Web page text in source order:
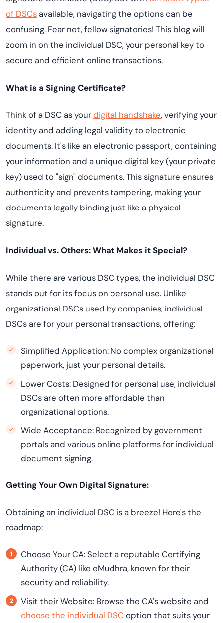
of DSCsavailable, navigating the options can be
confusing. Fear not, fellow signatories! This blog will
zoom in on the individual DSC, your personal key to
secure and efficient online transactions.
What is a Signing Certificate?
Think of a DSC as yourdigital handshake, verifying your
identity and adding legal validity to electronic
documents. It's like an electronic passport, containing
your information and a unique digital key (your private
key) used to "sign" documents. This signature ensures
authenticity and prevents tampering, making your
documents legally binding just like a physical
signature.
Individual vs. Others: What Makes it Special?
While there are various DSC types, the individual DSC
stands out for its focus on personal use. Unlike
organizational DSCs used by companies, individual
DSCs are for your personal transactions, offering:
Simplified Application: No complex organizational
paperwork, just your personal details.
Lower Costs: Designed for personal use, individual
DSCs are often more affordable than
organizational options.
Wide Acceptance: Recognized by government
portals and various online platforms for individual
document signing.
Getting Your Own Digital Signature:
Obtaining an individual DSC is a breeze! Here's the
roadmap:
Choose Your CA: Select a reputable Certifying
Authority (CA) like eMudhra, known for their
security and reliability.
Visit their Website: Browse the CA's website and
choose the individual DSC option that suits your